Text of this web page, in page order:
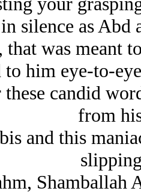
silence as
that was meant
to him eye-to-
these candid
from
and this
Shamballah